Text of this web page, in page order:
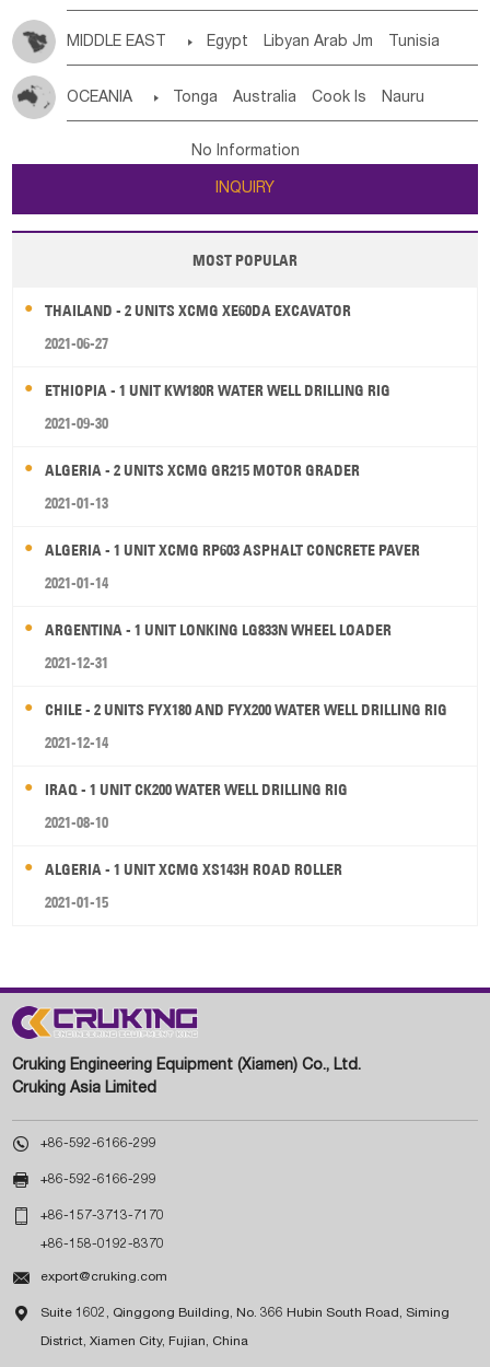
MIDDLE EAST  Egypt Libyan Arab Jm Tunisia
Jordan
Kuwait Israel Oman
OCEANIA  Tonga Australia Cook Is Nauru
Tuvalu Micronesia Fs Marshall Is Rep Kiribati
New Zealand
Papua New Guinea Palau Pitcairn Is Niue
Wallis and Futuna Guam
No Information
INQUIRY
MOST POPULAR
THAILAND - 2 UNITS XCMG XE60DA EXCAVATOR
2021-06-27
ETHIOPIA - 1 UNIT KW180R WATER WELL DRILLING RIG
2021-09-30
ALGERIA - 2 UNITS XCMG GR215 MOTOR GRADER
2021-01-13
ALGERIA - 1 UNIT XCMG RP603 ASPHALT CONCRETE PAVER
2021-01-14
ARGENTINA - 1 UNIT LONKING LG833N WHEEL LOADER
2021-12-31
CHILE - 2 UNITS FYX180 AND FYX200 WATER WELL DRILLING RIG
2021-12-14
IRAQ - 1 UNIT CK200 WATER WELL DRILLING RIG
2021-08-10
ALGERIA - 1 UNIT XCMG XS143H ROAD ROLLER
2021-01-15
Cruking Engineering Equipment (Xiamen) Co., Ltd.
Cruking Asia Limited
 +86-592-6166-299
 +86-592-6166-299
 +86-157-3713-7170
+86-158-0192-8370
 export@cruking.com
 Suite 1602, Qinggong Building, No. 366 Hubin South Road, Siming
District, Xiamen City, Fujian, China